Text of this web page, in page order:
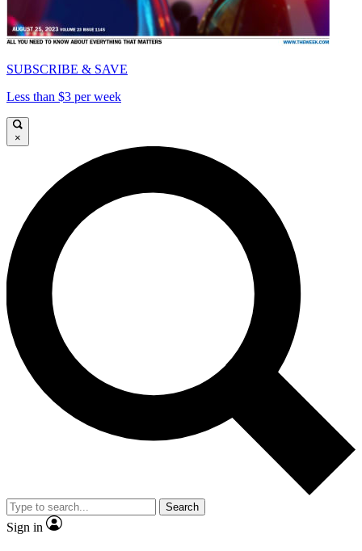
SUBSCRIBE & SAVE
Less than $3 per week
×
Search
Sign in